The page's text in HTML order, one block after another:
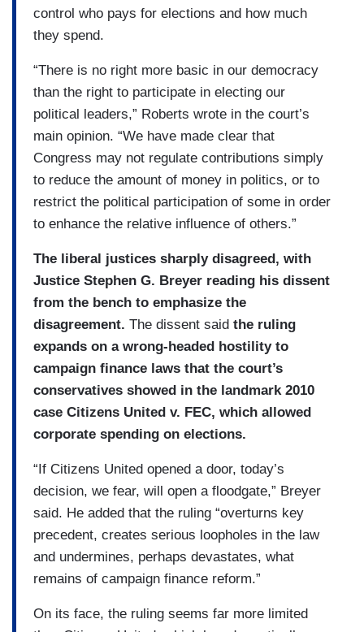
control who pays for elections and how much
they spend.
“There is no right more basic in our democracy
than the right to participate in electing our
political leaders,” Roberts wrote in the court’s
main opinion. “We have made clear that
Congress may not regulate contributions simply
to reduce the amount of money in politics, or to
restrict the political participation of some in order
to enhance the relative influence of others.”
The liberal justices sharply disagreed, with
Justice Stephen G. Breyer reading his dissent
from the bench to emphasize the
disagreement. The dissent said the ruling
expands on a wrong-headed hostility to
campaign finance laws that the court’s
conservatives showed in the landmark 2010
case Citizens United v. FEC, which allowed
corporate spending on elections.
“If Citizens United opened a door, today’s
decision, we fear, will open a floodgate,” Breyer
said. He added that the ruling “overturns key
precedent, creates serious loopholes in the law
and undermines, perhaps devastates, what
remains of campaign finance reform.”
On its face, the ruling seems far more limited